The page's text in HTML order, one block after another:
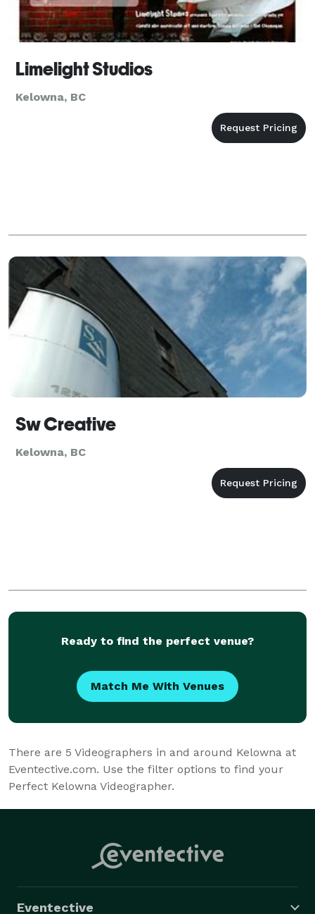
Limelight Studios
Kelowna, BC
Sw Creative
Kelowna, BC
Ready to find the perfect venue?
Match Me With Venues
There are 5 Videographers in and around Kelowna at
Eventective.com. Use the filter options to find your
Perfect Kelowna Videographer.
Eventective